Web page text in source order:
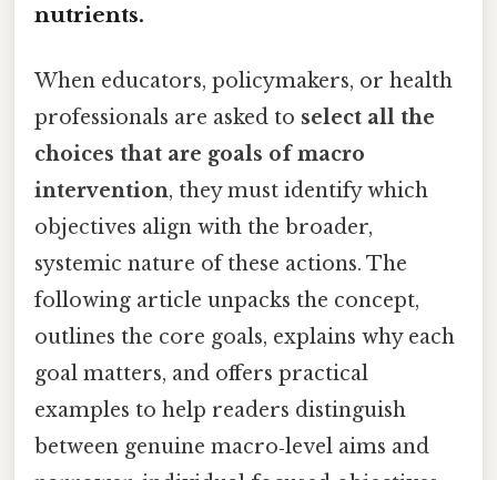
nutrients.
When educators, policymakers, or health
professionals are asked to select all the
choices that are goals of macro
intervention, they must identify which
objectives align with the broader,
systemic nature of these actions. The
following article unpacks the concept,
outlines the core goals, explains why each
goal matters, and offers practical
examples to help readers distinguish
between genuine macro‑level aims and